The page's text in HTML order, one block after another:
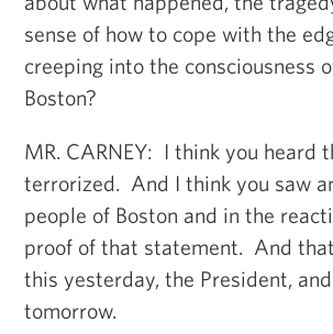
sense of how to cope with the
creeping into the consciousness
Boston?
MR. CARNEY: I think you heard
terrorized. And I think you saw
people of Boston and in the
proof of that statement. And
this yesterday, the President,
tomorrow.